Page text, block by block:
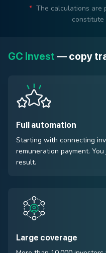
* The calculations are
GC Invest — copy
Full automation
Starting with connecting
remuneration payment.
result.
Large coverage